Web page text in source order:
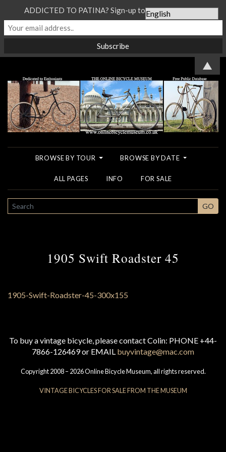
BROWSE BY TOUR BROWSE BY DATE
ALL PAGES INFO FOR SALE
SEARCH GO
1905 Swift Roadster 45
To buy a vintage bicycle, please contact Colin: PHONE +44-
7866-126469 or EMAIL buyvintage@mac.com
Copyright 2008 – 2026 Online Bicycle Museum, all rights reserved.
VINTAGE BICYCLES FOR SALE FROM THE MUSEUM
ADDICTED TO PATINA? Sign-up to our Newsletter...
▲